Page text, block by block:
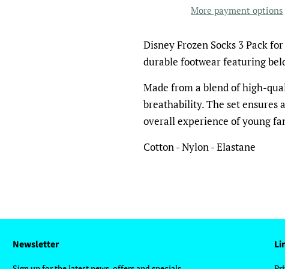
More payment options
Disney Frozen Socks 3 Pack
durable footwear featuring
Made from a blend of high-
breathability. The set ensures
overall experience of young
Cotton - Nylon - Elastane
Newsletter